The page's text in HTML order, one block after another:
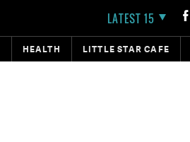
LATEST 15
HEALTH LITTLE STAR CAFE